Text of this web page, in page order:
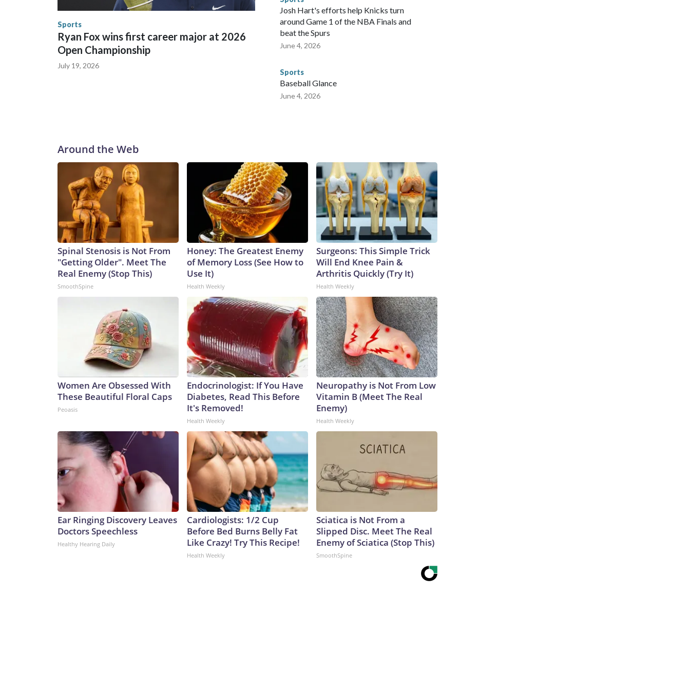
the World Cup, and 61 adults and 13 minors rescued, according to the U.S. Department of Homeland
Sports
Ryan Fox wins first career major at 2026
Open Championship
July 19, 2026
Josh Hart's efforts help Knicks turn
around Game 1 of the NBA Finals and
beat the Spurs
June 4, 2026
Sports
Baseball Glance
June 4, 2026
Around the Web
Spinal Stenosis is Not From
"Getting Older". Meet The
Real Enemy (Stop This)
SmoothSpine
Honey: The Greatest Enemy
of Memory Loss (See How to
Use It)
Health Weekly
Surgeons: This Simple Trick
Will End Knee Pain &
Arthritis Quickly (Try It)
Health Weekly
Women Are Obsessed With
These Beautiful Floral Caps
Peoasis
Endocrinologist: If You Have
Diabetes, Read This Before
It's Removed!
Health Weekly
Neuropathy is Not From Low
Vitamin B (Meet The Real
Enemy)
Health Weekly
Ear Ringing Discovery Leaves
Doctors Speechless
Healthy Hearing Daily
Cardiologists: 1/2 Cup
Before Bed Burns Belly Fat
Like Crazy! Try This Recipe!
Health Weekly
Sciatica is Not From a
Slipped Disc. Meet The Real
Enemy of Sciatica (Stop This)
SmoothSpine